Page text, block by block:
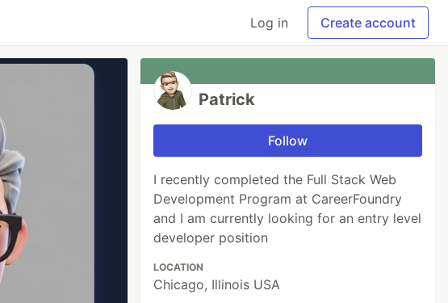
Log in Create account
Patrick
Follow
I recently completed the Full Stack Web
Development Program at CareerFoundry
and I am currently looking for an entry level
developer position
LOCATION
Chicago, Illinois USA